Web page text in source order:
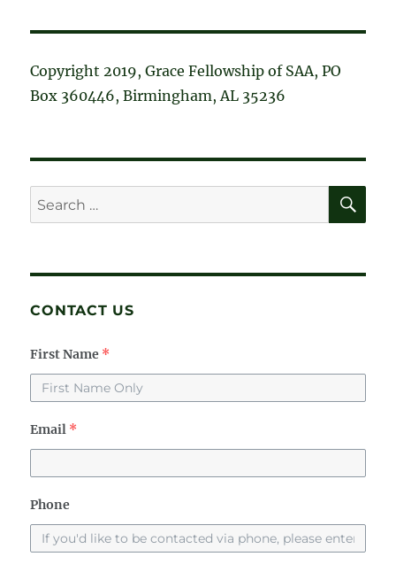
Copyright 2019, Grace Fellowship of SAA, PO
Box 360446, Birmingham, AL 35236
Search
for:
CONTACT US
First Name *
Email *
Phone